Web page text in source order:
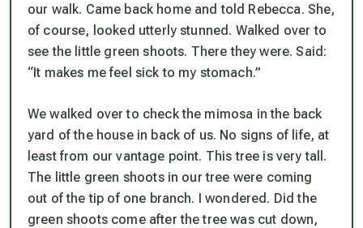
our walk. Came back home and told Rebecca. She,
of course, looked utterly stunned. Walked over to
see the little green shoots. There they were. Said:
“It makes me feel sick to my stomach.”
We walked over to check the mimosa in the back
yard of the house in back of us. No signs of life, at
least from our vantage point. This tree is very tall.
The little green shoots in our tree were coming
out of the tip of one branch. I wondered. Did the
green shoots come after the tree was cut down,